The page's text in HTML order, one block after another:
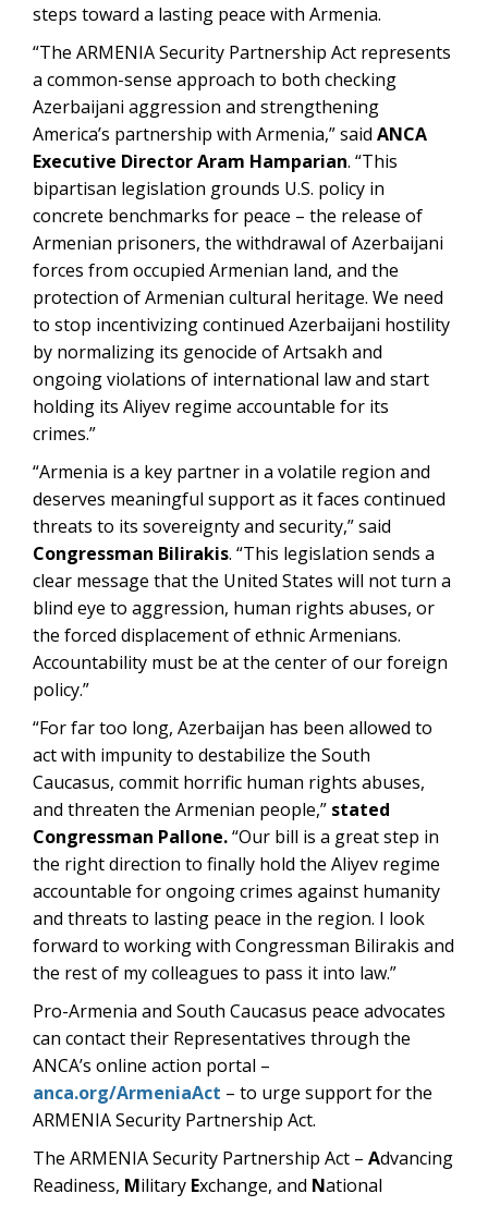
steps toward a lasting peace with Armenia.
“The ARMENIA Security Partnership Act represents
a common-sense approach to both checking
Azerbaijani aggression and strengthening
America’s partnership with Armenia,” said ANCA
Executive Director Aram Hamparian. “This
bipartisan legislation grounds U.S. policy in
concrete benchmarks for peace – the release of
Armenian prisoners, the withdrawal of Azerbaijani
forces from occupied Armenian land, and the
protection of Armenian cultural heritage. We need
to stop incentivizing continued Azerbaijani hostility
by normalizing its genocide of Artsakh and
ongoing violations of international law and start
holding its Aliyev regime accountable for its
crimes.”
“Armenia is a key partner in a volatile region and
deserves meaningful support as it faces continued
threats to its sovereignty and security,” said
Congressman Bilirakis. “This legislation sends a
clear message that the United States will not turn a
blind eye to aggression, human rights abuses, or
the forced displacement of ethnic Armenians.
Accountability must be at the center of our foreign
policy.”
“For far too long, Azerbaijan has been allowed to
act with impunity to destabilize the South
Caucasus, commit horrific human rights abuses,
and threaten the Armenian people,” stated
Congressman Pallone.“Our bill is a great step in
the right direction to finally hold the Aliyev regime
accountable for ongoing crimes against humanity
and threats to lasting peace in the region. I look
forward to working with Congressman Bilirakis and
the rest of my colleagues to pass it into law.”
Pro-Armenia and South Caucasus peace advocates
can contact their Representatives through the
ANCA’s online action portal –
anca.org/ArmeniaAct – to urge support for the
ARMENIA Security Partnership Act.
The ARMENIA Security Partnership Act – Advancing
Readiness, Military Exchange, and National